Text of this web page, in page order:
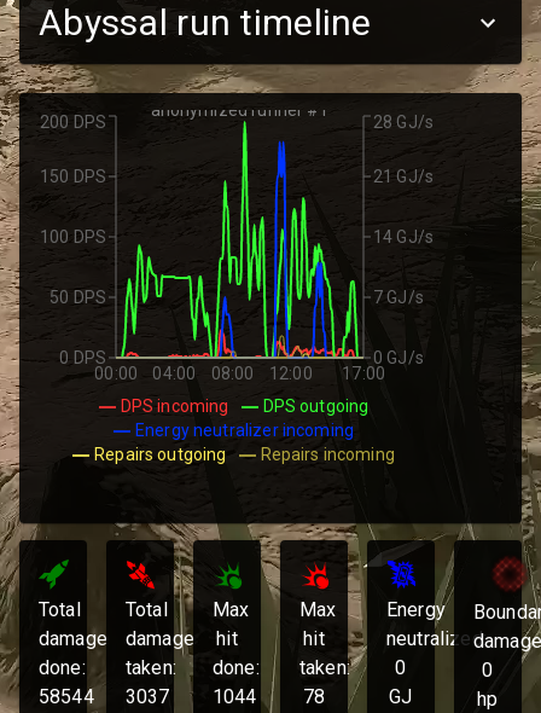
Abyssal run timeline
00:00 04:00 08:00 12:00 17:00
anonymized runner #1
0 DPS
50 DPS
100 DPS
150 DPS
200 DPS
0 GJ/s
7 GJ/s
14 GJ/s
21 GJ/s
28 GJ/s
DPS incoming
DPS outgoing
Energy neutralizer incoming
Repairs outgoing
Repairs incoming
Total
damage
done:
58544
Total
damage
taken:
3037
Max
hit
done:
1044
Max
hit
taken:
78
Energy
neutralized:
0
GJ
0
hp